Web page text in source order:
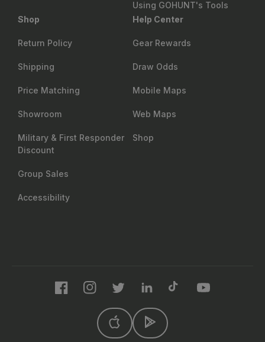
Using GOHUNT's Tools
Shop
Return Policy
Shipping
Price Matching
Showroom
Military & First Responder
Discount
Group Sales
Accessibility
Help Center
Gear Rewards
Draw Odds
Mobile Maps
Web Maps
Shop
FacebookInstagramTwitter LinkedIn YouTube